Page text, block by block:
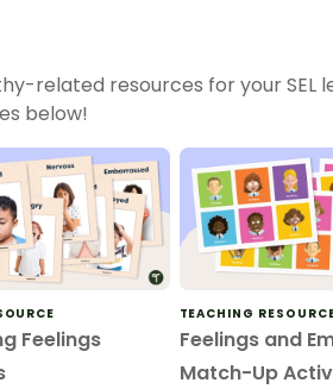
related resources for your SEL
below!
Feelings
TEACHING
Feelings and
Match-Up